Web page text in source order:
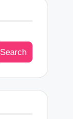
Search